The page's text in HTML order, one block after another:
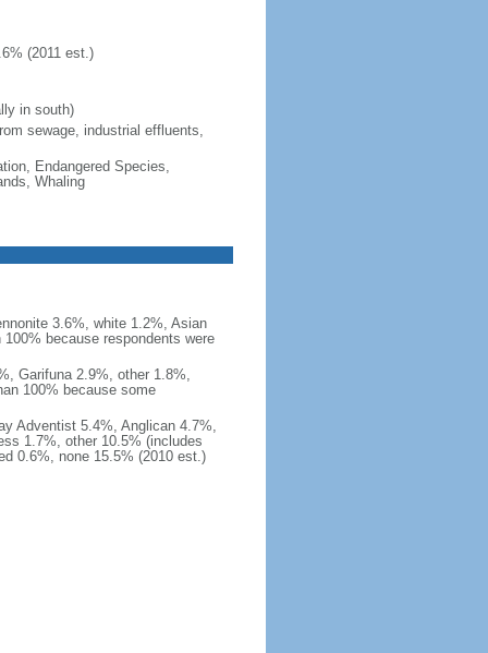
(2011 est.)
in south)
sewage, industrial effluents,
Endangered Species,
Whaling
3.6%, white 1.2%, Asian
because respondents were
Garifuna 2.9%, other 1.8%,
100% because some
Adventist 5.4%, Anglican 4.7%,
1.7%, other 10.5% (includes
0.6%, none 15.5% (2010 est.)